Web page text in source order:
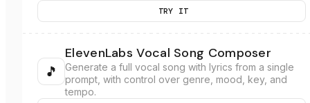
TRY IT
🎵
ElevenLabs Vocal Song Composer
Generate a full vocal song with lyrics from a single
prompt, with control over genre, mood, key, and
tempo.